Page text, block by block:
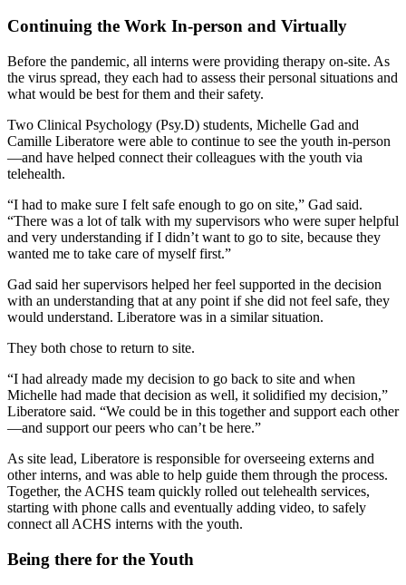
Continuing the Work In-person and Virtually
Before the pandemic, all interns were providing therapy on-site. As
the virus spread, they each had to assess their personal situations and
what would be best for them and their safety.
Two Clinical Psychology (Psy.D) students, Michelle Gad and
Camille Liberatore were able to continue to see the youth in-person
—and have helped connect their colleagues with the youth via
telehealth.
“I had to make sure I felt safe enough to go on site,” Gad said.
“There was a lot of talk with my supervisors who were super helpful
and very understanding if I didn’t want to go to site, because they
wanted me to take care of myself first.”
Gad said her supervisors helped her feel supported in the decision
with an understanding that at any point if she did not feel safe, they
would understand. Liberatore was in a similar situation.
They both chose to return to site.
“I had already made my decision to go back to site and when
Michelle had made that decision as well, it solidified my decision,”
Liberatore said. “We could be in this together and support each other
—and support our peers who can’t be here.”
As site lead, Liberatore is responsible for overseeing externs and
other interns, and was able to help guide them through the process.
Together, the ACHS team quickly rolled out telehealth services,
starting with phone calls and eventually adding video, to safely
connect all ACHS interns with the youth.
Being there for the Youth